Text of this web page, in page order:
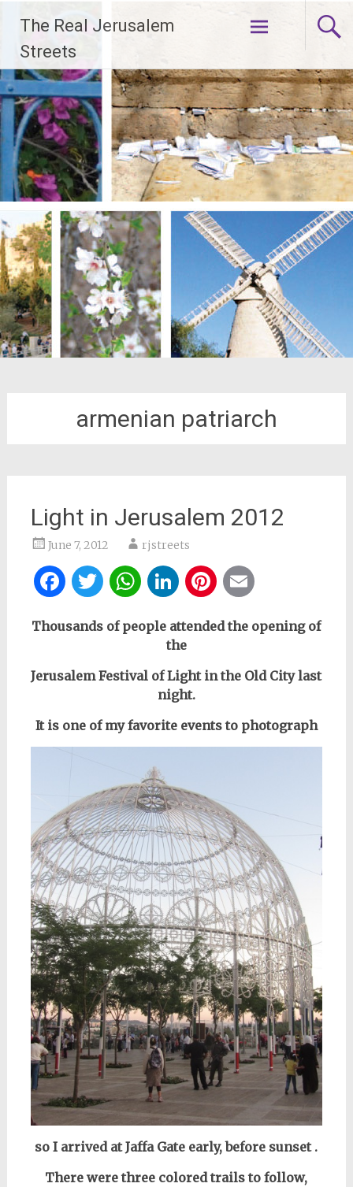
content
The Real Jerusalem
Streets
armenian patriarch
Light in Jerusalem 2012
June 7, 2012 rjstreets
Facebook
Twitter
WhatsApp
LinkedIn
Pinterest
Thousands of people attended the opening of
the
Jerusalem Festival of Light in the Old City last
night.
It is one of my favorite events to photograph
so I arrived at Jaffa Gate early,before sunset.
There were three colored trails to follow,